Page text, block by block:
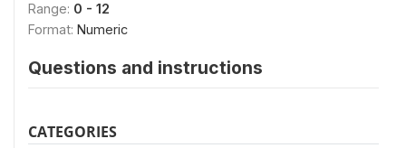
Range: 0 - 12
Format: Numeric
Questions and instructions
CATEGORIES